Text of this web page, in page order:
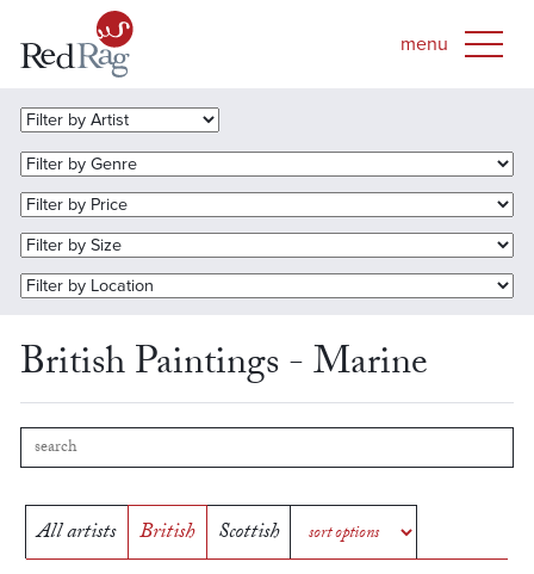
British Paintings - Marine
All artists British Scottish